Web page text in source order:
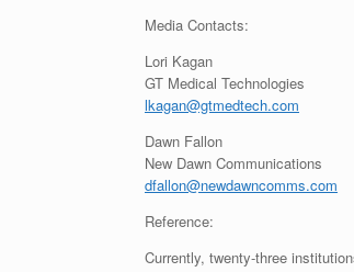
Media Contacts:
Lori Kagan
GT Medical Technologies
lkagan@gtmedtech.com
Dawn Fallon
New Dawn Communications
dfallon@newdawncomms.com
Reference:
Currently, twenty-three